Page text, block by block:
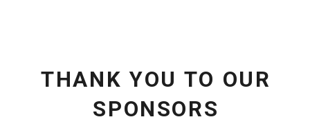
THANK YOU TO OUR
SPONSORS